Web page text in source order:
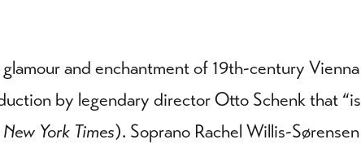
glamour and enchantment of 19th-century Vienna
by legendary director Otto Schenk that “is
York Times). Soprano Rachel Willis-Sørensen